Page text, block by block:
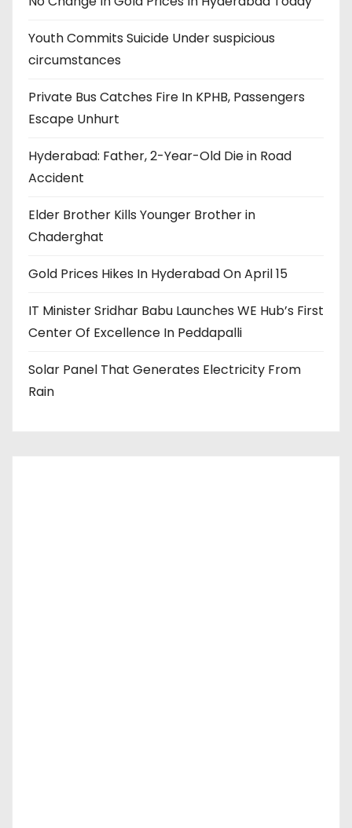
Youth Commits Suicide Under suspicious
circumstances
Private Bus Catches Fire In KPHB, Passengers
Escape Unhurt
Hyderabad: Father, 2-Year-Old Die in Road
Accident
Elder Brother Kills Younger Brother in
Chaderghat
Gold Prices Hikes In Hyderabad On April 15
IT Minister Sridhar Babu Launches WE Hub’s First
Center Of Excellence In Peddapalli
Solar Panel That Generates Electricity From
Rain